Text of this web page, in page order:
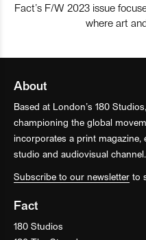
Fact’s F/W 2023 issue
where art
About
Based at London’s 180
championing the global
incorporates a print
studio and audiovisual channel.
Subscribe to our newsletter to
Fact
180 Studios